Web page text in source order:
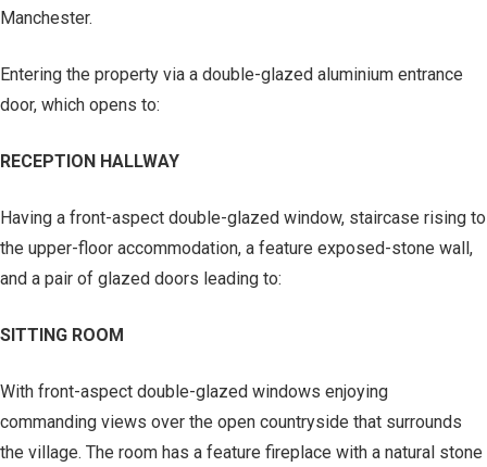
Manchester.
Entering the property via a double-glazed aluminium entrance
door, which opens to:
RECEPTION HALLWAY
Having a front-aspect double-glazed window, staircase rising to
the upper-floor accommodation, a feature exposed-stone wall,
and a pair of glazed doors leading to:
SITTING ROOM
With front-aspect double-glazed windows enjoying
commanding views over the open countryside that surrounds
the village. The room has a feature fireplace with a natural stone